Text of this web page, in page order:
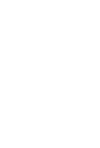
Miele wants
long as
Miele tests their
ten years.
measured the
was done in
have an